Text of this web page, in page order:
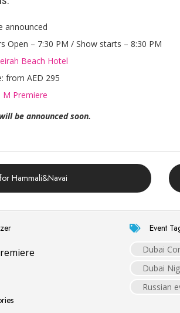
announced
Open – 7:30 PM / Show starts – 8:30 PM
Beach Hotel
from AED 295
M Premiere
be announced soon.
Hammali&Navai
Event
Dubai
Dubai
Russian